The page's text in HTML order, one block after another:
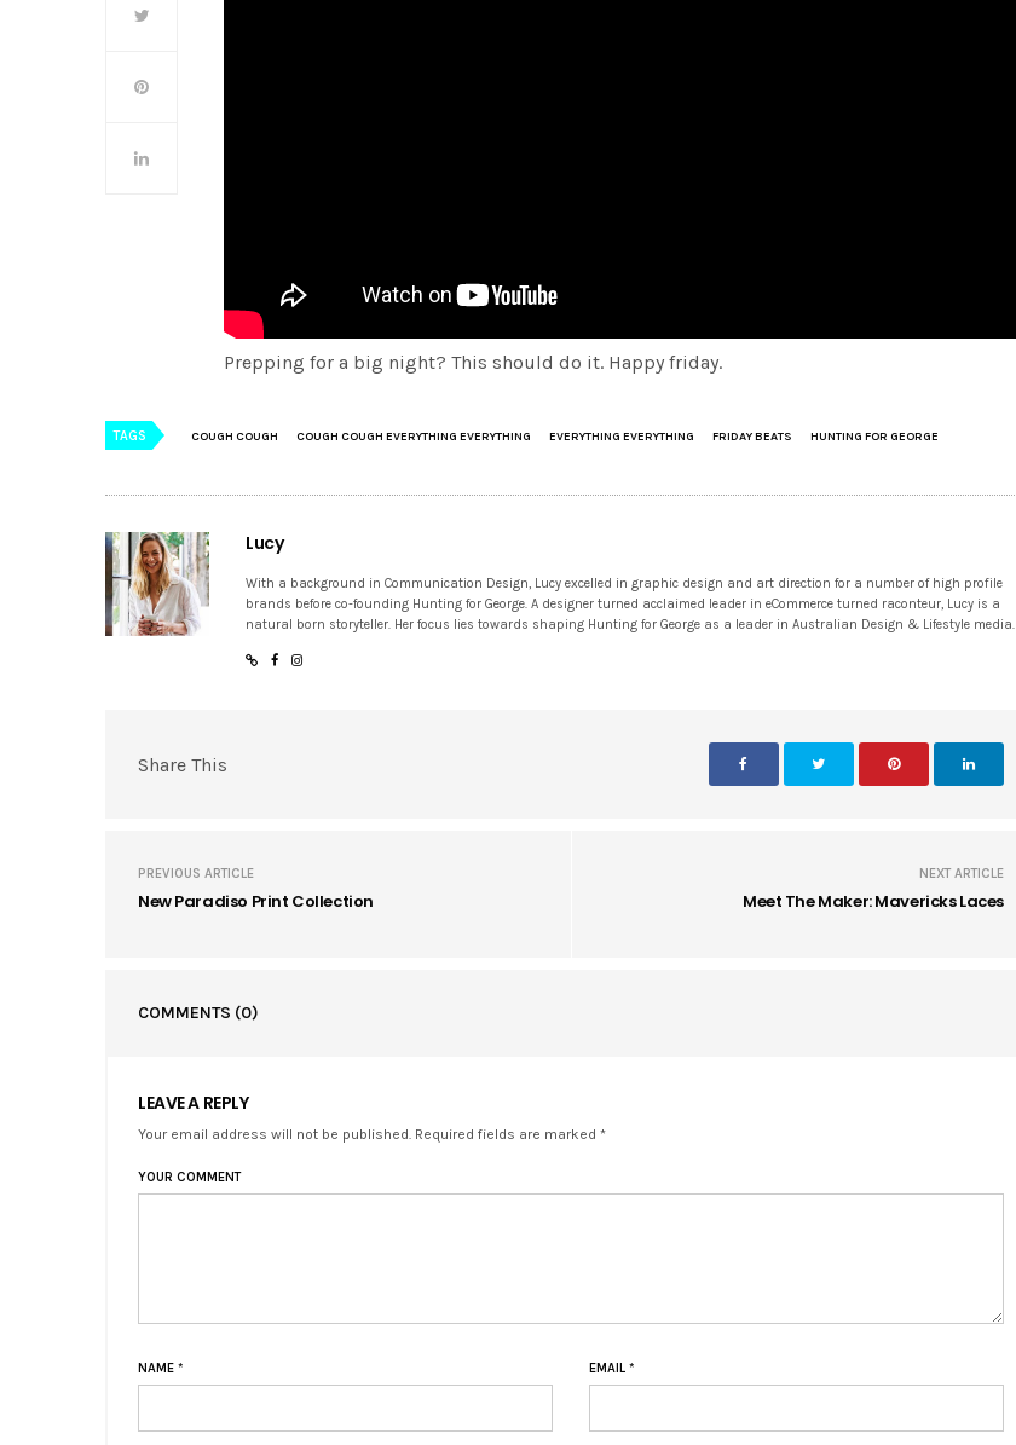
Prepping for a big night? This should do it. Happy friday.
TAGS COUGH COUGH COUGH COUGH EVERYTHING EVERYTHING EVERYTHING EVERYTHING FRIDAY BEATS HUNTING FOR GEORGE
Lucy
With a background in Communication Design, Lucy excelled in graphic design and art direction for a number of high profile
brands before co-founding Hunting for George. A designer turned acclaimed leader in eCommerce turned raconteur, Lucy is a
natural born storyteller. Her focus lies towards shaping Hunting for George as a leader in Australian Design & Lifestyle media.
Share This
PREVIOUS ARTICLE
New Paradiso Print Collection
NEXT ARTICLE
Meet The Maker: Mavericks Laces
COMMENTS (0)
LEAVE A REPLY
Your email address will not be published. Required fields are marked *
YOUR COMMENT
NAME * EMAIL *